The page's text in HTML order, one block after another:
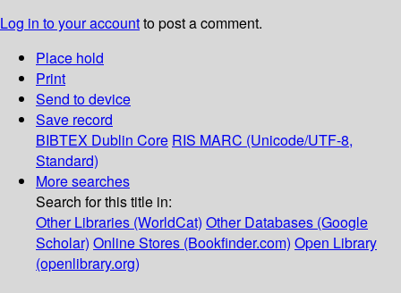
Log in to your accountto post a comment.
Place hold
Print
Send to device
Save record
BIBTEX Dublin Core RIS MARC (Unicode/UTF-8,
Standard)
More searches
Search for this title in:
Other Libraries (WorldCat) Other Databases (Google
Scholar) Online Stores (Bookfinder.com) Open Library
(openlibrary.org)